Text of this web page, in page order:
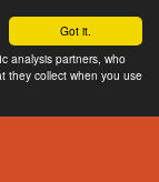
Got it.
analysis partners, who
they collect when you use